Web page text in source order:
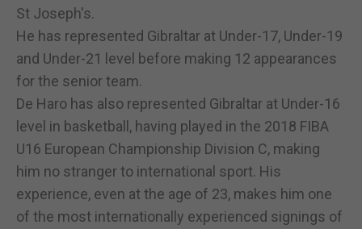
St Joseph's.
He has represented Gibraltar at Under-17, Under-19
and Under-21 level before making 12 appearances
for the senior team.
De Haro has also represented Gibraltar at Under-16
level in basketball, having played in the 2018 FIBA
U16 European Championship Division C, making
him no stranger to international sport. His
experience, even at the age of 23, makes him one
of the most internationally experienced signings of